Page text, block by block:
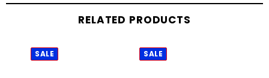
RELATED PRODUCTS
SALE SALE